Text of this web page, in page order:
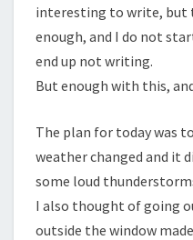
interesting to write, but
enough, and I do not
end up not writing.
But enough with this,
The plan for today was
weather changed and it
some loud
I also thought of going
outside the window